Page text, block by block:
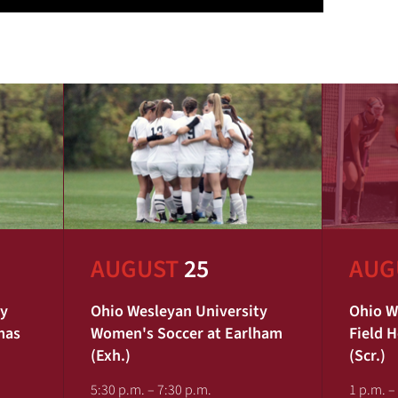
AUGUST25
Ohio Wesleyan University
Women's Soccer at Earlham
(Exh.)
5:30 p.m. – 7:30 p.m.
Ohio
Field
(Scr.)
1 p.m.